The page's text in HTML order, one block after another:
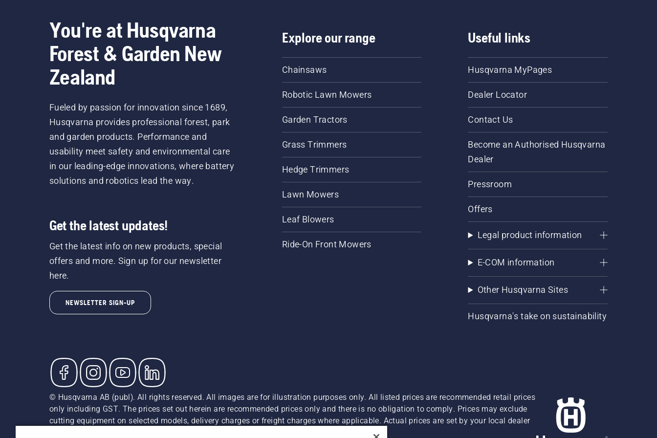
You're at Husqvarna
Forest & Garden New
Zealand
Fueled by passion for innovation since 1689,
Husqvarna provides professional forest, park
and garden products. Performance and
usability meet safety and environmental care
in our leading-edge innovations, where battery
solutions and robotics lead the way.
Get the latest updates!
Get the latest info on new products, special
offers and more. Sign up for our newsletter
here.
NEWSLETTER SIGN-UP
Explore our range
Chainsaws
Robotic Lawn Mowers
Garden Tractors
Grass Trimmers
Hedge Trimmers
Lawn Mowers
Leaf Blowers
Ride-On Front Mowers
Useful links
Husqvarna MyPages
Dealer Locator
Contact Us
Become an Authorised Husqvarna
Dealer
Pressroom
Offers
Legal product information
E-COM information
Other Husqvarna Sites
Husqvarna's take on sustainability
© Husqvarna AB (publ). All rights reserved. All images are for illustration purposes only. All listed prices are recommended retail prices
only including GST. The prices set out herein are recommended prices only and there is no obligation to comply. Prices may exclude
cutting equipment on selected models, delivery charges or freight charges where applicable. Actual prices are set by your local dealer